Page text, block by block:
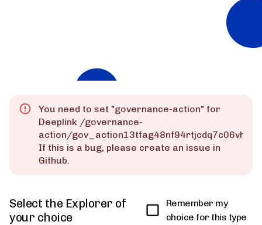
You need to set "governance-action" for
Deeplink /governance-
action/
If this is a bug, please create an issue in
Github.
Select the Explorer of
your choice
Remember my
choice for this type